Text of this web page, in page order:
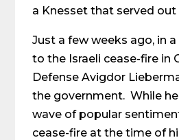
a Knesset that served
Just a few weeks ago, in
to the Israeli cease-fire in
Defense Avigdor
the government. While
wave of popular
cease-fire at the time of